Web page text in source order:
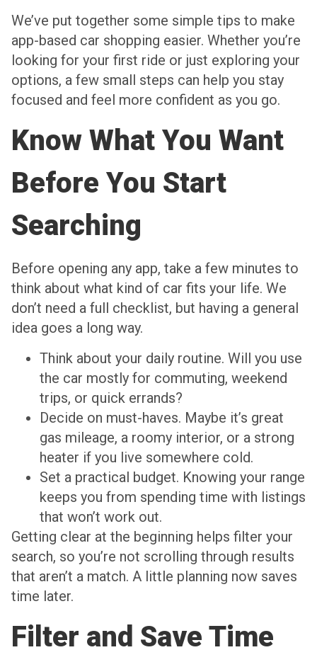
We’ve put together some simple tips to make
app-based car shopping easier. Whether you’re
looking for your first ride or just exploring your
options, a few small steps can help you stay
focused and feel more confident as you go.
Know What You Want
Before You Start
Searching
Before opening any app, take a few minutes to
think about what kind of car fits your life. We
don’t need a full checklist, but having a general
idea goes a long way.
Think about your daily routine. Will you use
the car mostly for commuting, weekend
trips, or quick errands?
Decide on must-haves. Maybe it’s great
gas mileage, a roomy interior, or a strong
heater if you live somewhere cold.
Set a practical budget. Knowing your range
keeps you from spending time with listings
that won’t work out.
Getting clear at the beginning helps filter your
search, so you’re not scrolling through results
that aren’t a match. A little planning now saves
time later.
Filter and Save Time